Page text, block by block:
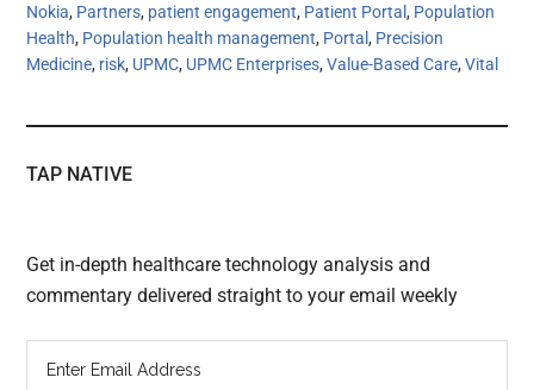
Nokia, Partners, patient engagement, Patient Portal, Population
Health, Population health management, Portal, Precision
Medicine, risk, UPMC, UPMC Enterprises,Value-Based Care,Vital
TAP NATIVE
Get in-depth healthcare technology analysis and
commentary delivered straight to your email weekly